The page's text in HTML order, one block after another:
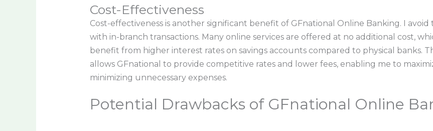
Cost-Effectiveness
Cost-effectiveness is another significant benefit of GFnational Online Banking. I avoid
with in-branch transactions. Many online services are offered at no additional cost,
benefit from higher interest rates on savings accounts compared to physical banks.
allows GFnational to provide competitive rates and lower fees, enabling me to
minimizing unnecessary expenses.
Potential Drawbacks of GFnational Online